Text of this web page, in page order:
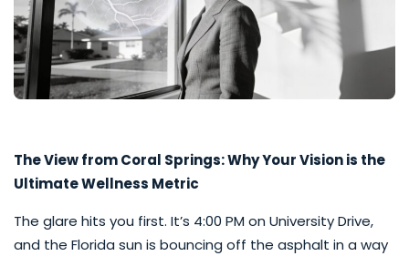
The View from Coral Springs: Why Your Vision is the
Ultimate Wellness Metric
The glare hits you first. It’s 4:00 PM on University Drive,
and the Florida sun is bouncing off the asphalt in a way